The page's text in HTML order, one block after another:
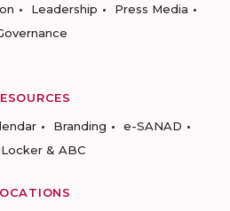
Leadership
Press Media
Branding
e-SANAD
& ABC